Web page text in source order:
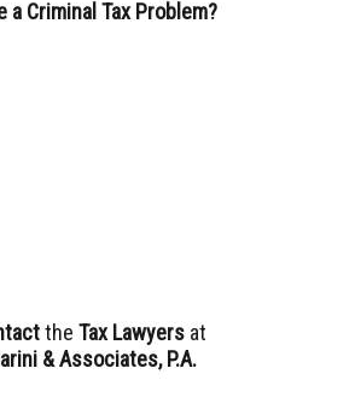
a Criminal Tax Problem?
the Tax Lawyersat
& Associates, P.A.